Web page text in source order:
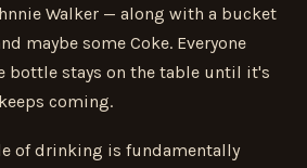
Walker — along with a bucket
maybe some Coke. Everyone
bottle stays on the table until it's
coming.
of drinking is fundamentally